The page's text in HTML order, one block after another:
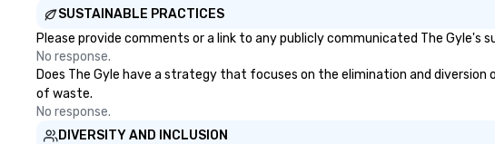
SUSTAINABLE PRACTICES
Please provide comments or a link to any publicly communicated The
No response.
Does The Gyle have a strategy that focuses on the elimination and
of waste.
No response.
DIVERSITY AND INCLUSION